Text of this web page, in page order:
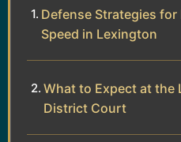
Defense Strategies
Speed in Lexington
What to Expect at the
District Court